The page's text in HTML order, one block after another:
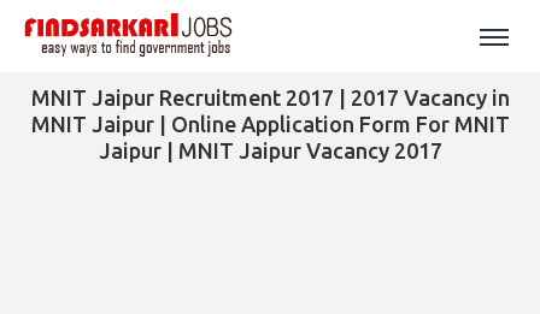
MNIT Jaipur Recruitment 2017 | 2017 Vacancy in
MNIT Jaipur | Online Application Form For MNIT
Jaipur | MNIT Jaipur Vacancy 2017